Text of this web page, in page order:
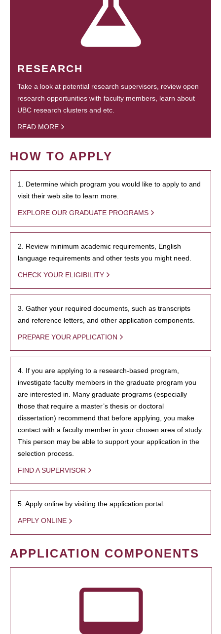
RESEARCH
Take a look at potential research supervisors, review open
research opportunities with faculty members, learn about
UBC research clusters and etc.
READ MORE
HOW TO APPLY
1. Determine which program you would like to apply to and
visit their web site to learn more.
EXPLORE OUR GRADUATE PROGRAMS
2. Review minimum academic requirements, English
language requirements and other tests you might need.
CHECK YOUR ELIGIBILITY
3. Gather your required documents, such as transcripts
and reference letters, and other application components.
PREPARE YOUR APPLICATION
4. If you are applying to a research-based program,
investigate faculty members in the graduate program you
are interested in. Many graduate programs (especially
those that require a master’s thesis or doctoral
dissertation) recommend that before applying, you make
contact with a faculty member in your chosen area of study.
This person may be able to support your application in the
selection process.
FIND A SUPERVISOR
5. Apply online by visiting the application portal.
APPLY ONLINE
APPLICATION COMPONENTS